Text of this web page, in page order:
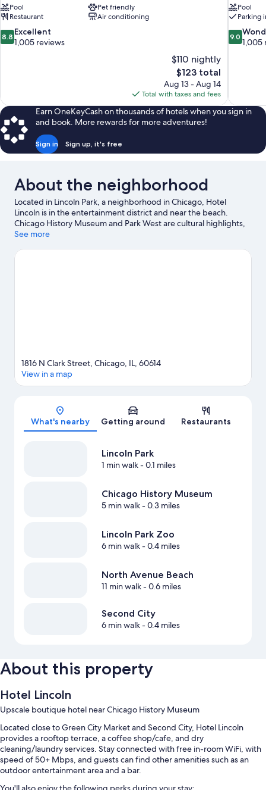
Pool
Pet friendly
Restaurant
Air conditioning
8.8
out
8.8 Excellent
1,005 reviews
$110 nightly
The
price
is
$123
$123 total
Aug 13 - Aug 14
Total with taxes and fees
Pool
Parking
9.0
out
9.0
1,005
Earn OneKeyCash on thousands of hotels when you sign in
and book. More rewards for more adventures!
Sign in Sign up, it's free
About the neighborhood
Located in Lincoln Park, a neighborhood in Chicago, Hotel
Lincoln is in the entertainment district and near the beach.
Chicago History Museum and Park West are cultural highlights,
and some of the area's popular attractions include Lincoln Park
a game while in town? See what's going on at Wrigley Field.
See more
Map
1816 N Clark Street, Chicago, IL, 60614
View in a map
What's nearby Getting around Restaurants
Lincoln Park
1 min walk- 0.1 miles
Chicago History Museum
5 min walk- 0.3 miles
Lincoln Park Zoo
6 min walk- 0.4 miles
North Avenue Beach
11 min walk- 0.6 miles
Second City
6 min walk- 0.4 miles
About this property
Hotel Lincoln
Upscale boutique hotel near Chicago History Museum
Located close to Green City Market and Second City, Hotel Lincoln
provides a rooftop terrace, a coffee shop/cafe, and dry
cleaning/laundry services. Stay connected with free in-room WiFi, with
speed of 50+ Mbps, and guests can find other amenities such as an
outdoor entertainment area and a bar.
You'll also enjoy the following perks during your stay: